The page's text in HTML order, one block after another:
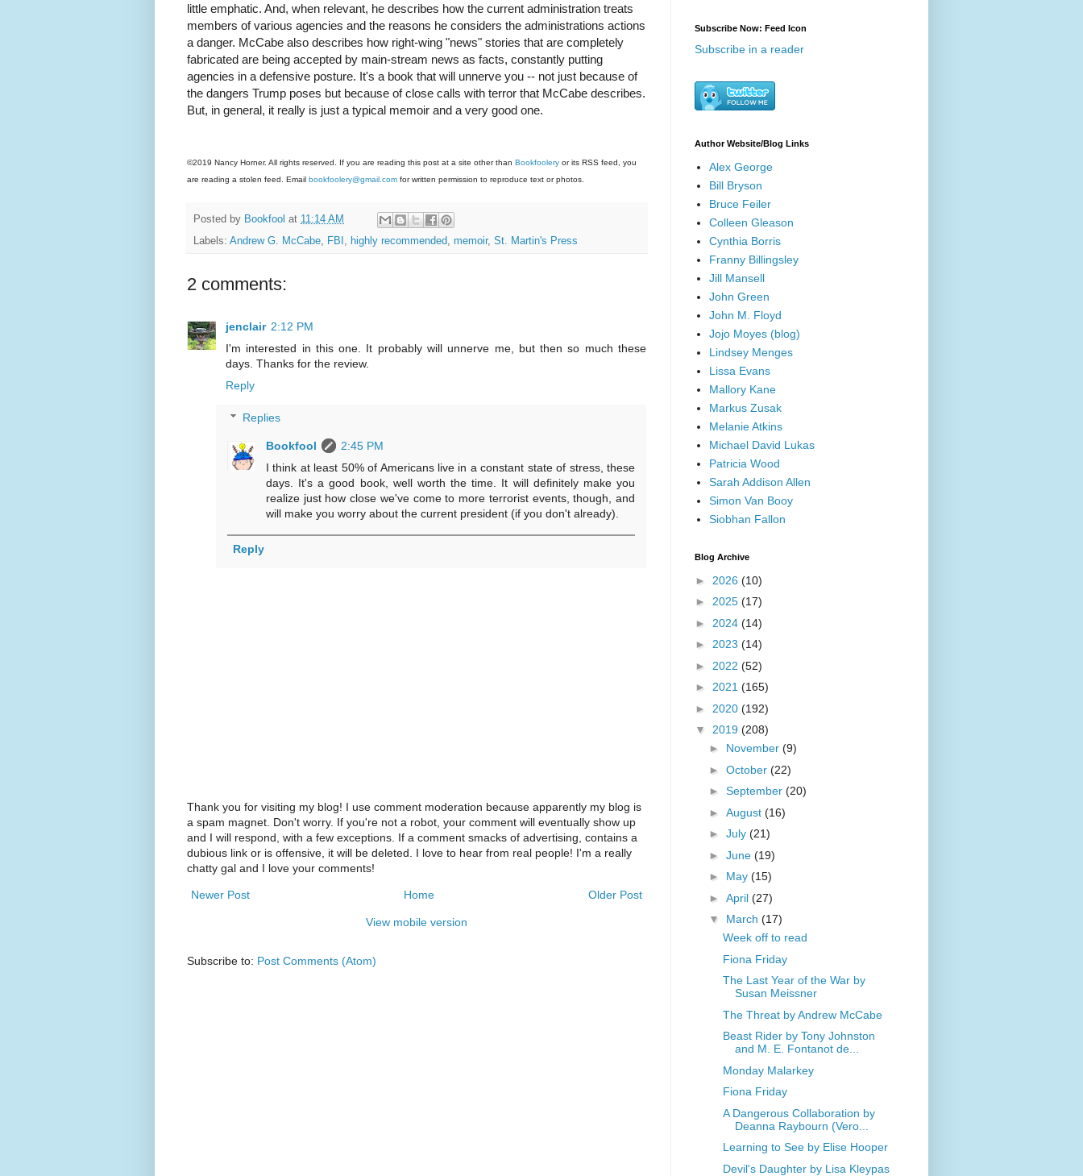
little emphatic. And, when relevant, he describes how the current administration treats
members of various agencies and the reasons he considers the administrations actions
a danger. McCabe also describes how right-wing "news" stories that are completely
fabricated are being accepted by main-stream news as facts, constantly putting
agencies in a defensive posture. It's a book that will unnerve you -- not just because of
the dangers Trump poses but because of close calls with terror that McCabe describes.
But, in general, it really is just a typical memoir and a very good one.
©2019 Nancy Horner. All rights reserved. If you are reading this post at a site other than Bookfoolery or its RSS feed, you
are reading a stolen feed. Email bookfoolery@gmail.com for written permission to reproduce text or photos.
Posted by Bookfool at 11:14 AM
Labels: Andrew G. McCabe FBI highly recommended memoir, St. Martin's Press
2 comments:
jenclair 2:12 PM
I'm interested in this one. It probably will unnerve me, but then so much these
days. Thanks for the review.
Reply
Replies
Bookfool
2:45 PM
I think at least 50% of Americans live in a constant state of stress, these
days. It's a good book, well worth the time. It will definitely make you
realize just how close we've come to more terrorist events, though, and
will make you worry about the current president (if you don't already).
Reply
Thank you for visiting my blog! I use comment moderation because apparently my blog is
a spam magnet. Don't worry. If you're not a robot, your comment will eventually show up
and I will respond, with a few exceptions. If a comment smacks of advertising, contains a
dubious link or is offensive, it will be deleted. I love to hear from real people! I'm a really
chatty gal and I love your comments!
Newer Post Older Post
Home
View mobile version
Subscribe to: Post Comments (Atom)
Subscribe Now: Feed Icon
Subscribe in a reader
Author Website/Blog Links
Alex George
Bill Bryson
Bruce Feiler
Colleen Gleason
Cynthia Borris
Franny Billingsley
Jill Mansell
John Green
John M. Floyd
Jojo Moyes (blog)
Lindsey Menges
Lissa Evans
Mallory Kane
Markus Zusak
Melanie Atkins
Michael David Lukas
Patricia Wood
Sarah Addison Allen
Simon Van Booy
Siobhan Fallon
Blog Archive
► 2026 (10)
► 2025 (17)
► 2024 (14)
► 2023 (14)
► 2022 (52)
► 2021 (165)
► 2020 (192)
▼ 2019 (208)
► November (9)
► October (22)
► September (20)
► August (16)
► July (21)
► June (19)
► May (15)
► April (27)
▼ March (17)
Week off to read
Fiona Friday
The Last Year of the War by
Susan Meissner
The Threat by Andrew McCabe
Beast Rider by Tony Johnston
and M. E. Fontanot de...
Monday Malarkey
Fiona Friday
A Dangerous Collaboration by
Deanna Raybourn (Vero...
Learning to See by Elise Hooper
Devil's Daughter by Lisa Kleypas